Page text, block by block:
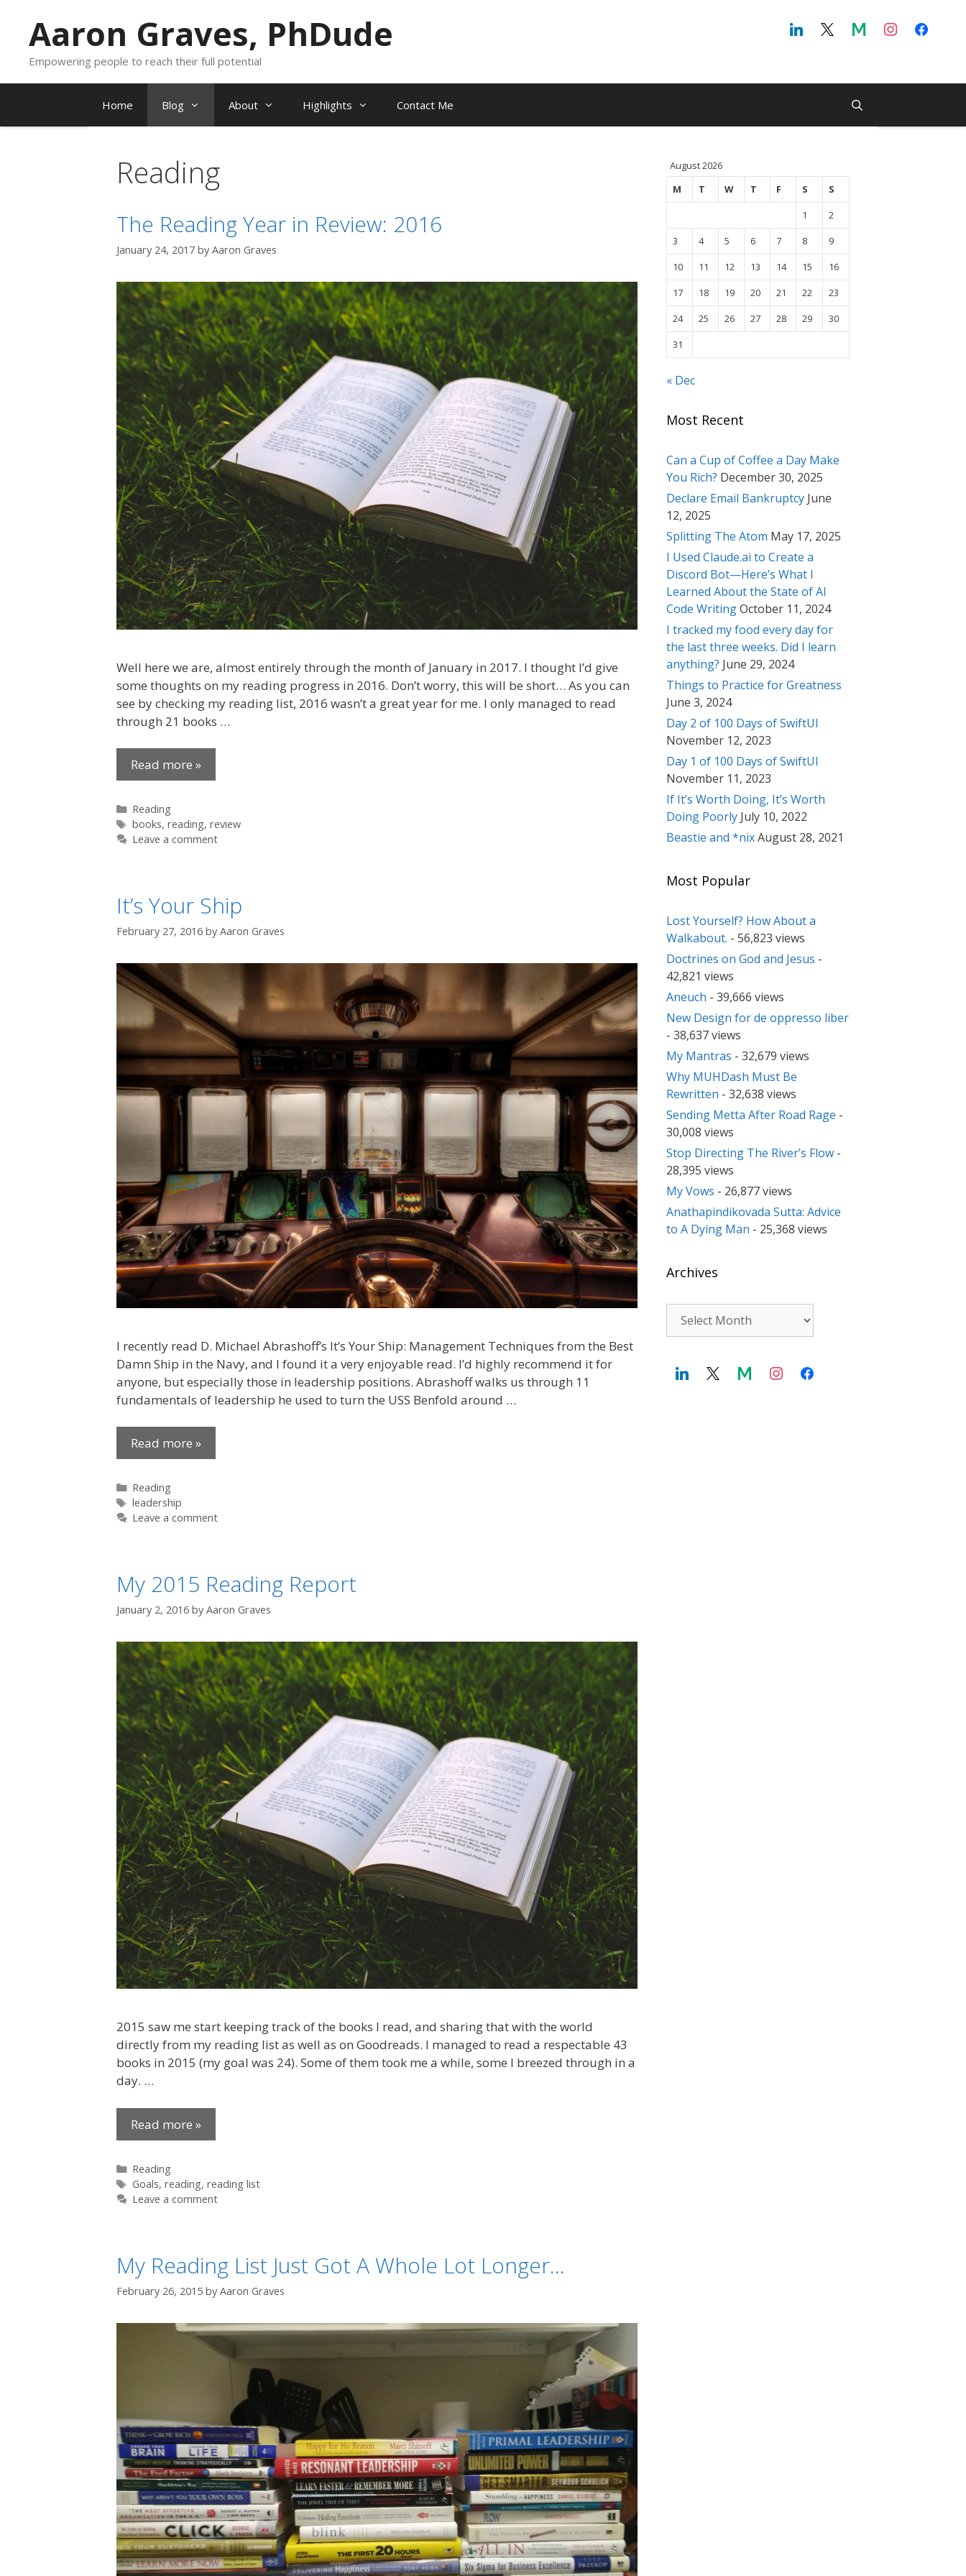
contentAaron Graves, PhDude
Empowering people to reach their full potential
Home Blog About Highlights Contact Me
Reading
The Reading Year in Review: 2016
January 24, 2017 by Aaron Graves
Well here we are, almost entirely through the month of January in 2017. I thought I’d give
some thoughts on my reading progress in 2016. Don’t worry, this will be short… As you can
see by checking my reading list, 2016 wasn’t a great year for me. I only managed to read
through 21 books …
Read more »
Categories
Reading
Tags
books, reading, review
Leave a comment
It’s Your Ship
February 27, 2016 by Aaron Graves
I recently read D. Michael Abrashoff’s It’s Your Ship: Management Techniques from the Best
Damn Ship in the Navy, and I found it a very enjoyable read. I’d highly recommend it for
anyone, but especially those in leadership positions. Abrashoff walks us through 11
fundamentals of leadership he used to turn the USS Benfold around …
Read more »
Categories
Reading
Tags
leadership
Leave a comment
My 2015 Reading Report
January 2, 2016 by Aaron Graves
2015 saw me start keeping track of the books I read, and sharing that with the world
directly from my reading list as well as on Goodreads. I managed to read a respectable 43
books in 2015 (my goal was 24). Some of them took me a while, some I breezed through in a
day. …
Read more »
Categories
Reading
Tags
Goals, reading, reading list
Leave a comment
My Reading List Just Got A Whole Lot Longer…
February 26, 2015 by Aaron Graves
August 2026
M
T W T F S
S
1
2
3
4 5 6 7 8
9
10
11 12 13 14 15
16
17
18 19 20 21 22
23
24
25 26 27 28 29
30
31
« Dec
Most Recent
Can a Cup of Coffee a Day Make
You Rich? December 30, 2025
Declare Email Bankruptcy June
12, 2025
Splitting The Atom May 17, 2025
I Used Claude.ai to Create a
Discord Bot—Here’s What I
Learned About the State of AI
Code WritingOctober 11, 2024
I tracked my food every day for
the last three weeks. Did I learn
anything? June 29, 2024
Things to Practice for Greatness
June 3, 2024
Day 2 of 100 Days of SwiftUI
November 12, 2023
Day 1 of 100 Days of SwiftUI
November 11, 2023
If It’s Worth Doing, It’s Worth
Doing Poorly July 10, 2022
Beastie and *nixAugust 28, 2021
Most Popular
Lost Yourself? How About a
Walkabout. - 56,823 views
Doctrines on God and Jesus -
42,821 views
Aneuch - 39,666 views
New Design for de oppresso liber
- 38,637 views
My Mantras - 32,679 views
Why MUHDash Must Be
Rewritten - 32,638 views
Sending Metta After Road Rage -
30,008 views
Stop Directing The River’s Flow -
28,395 views
My Vows - 26,877 views
Anathapindikovada Sutta: Advice
to A Dying Man - 25,368 views
Archives